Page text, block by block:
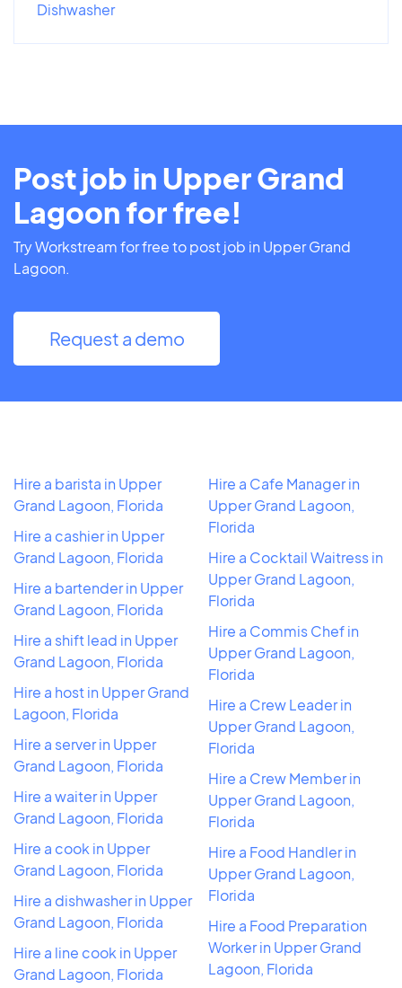
Dishwasher
Post job in Upper Grand
Lagoon for free!
Try Workstream for free to post job in Upper Grand
Lagoon.
Request a demo
Hire a barista in Upper
Grand Lagoon, Florida
Hire a cashier in Upper
Grand Lagoon, Florida
Hire a bartender in Upper
Grand Lagoon, Florida
Hire a shift lead in Upper
Grand Lagoon, Florida
Hire a host in Upper Grand
Lagoon, Florida
Hire a server in Upper
Grand Lagoon, Florida
Hire a waiter in Upper
Grand Lagoon, Florida
Hire a cook in Upper
Grand Lagoon, Florida
Hire a dishwasher in Upper
Grand Lagoon, Florida
Hire a line cook in Upper
Grand Lagoon, Florida
Hire a Cafe Manager in
Upper Grand Lagoon,
Florida
Hire a Cocktail Waitress in
Upper Grand Lagoon,
Florida
Hire a Commis Chef in
Upper Grand Lagoon,
Florida
Hire a Crew Leader in
Upper Grand Lagoon,
Florida
Hire a Crew Member in
Upper Grand Lagoon,
Florida
Hire a Food Handler in
Upper Grand Lagoon,
Florida
Hire a Food Preparation
Worker in Upper Grand
Lagoon, Florida